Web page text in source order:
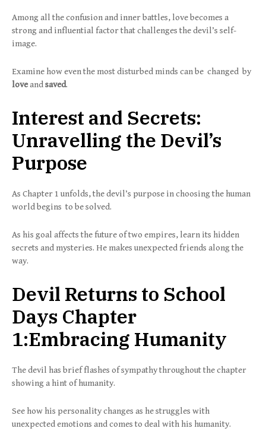
Among all the confusion and inner battles, love becomes a
strong and influential factor that challenges the devil’s self-
image.
Examine how even the most disturbed minds can be changed by
loveandsaved.
Interest and Secrets:
Unravelling the Devil’s
Purpose
As Chapter 1 unfolds, the devil’s purpose in choosing the human
world begins to be solved.
As his goal affects the future of two empires, learn its hidden
secrets and mysteries. He makes unexpected friends along the
way.
Devil Returns to School
Days Chapter
1:Embracing Humanity
The devil has brief flashes of sympathy throughout the chapter
showing a hint of humanity.
See how his personality changes as he struggles with
unexpected emotions and comes to deal with his humanity.